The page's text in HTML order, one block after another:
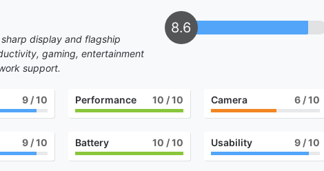
display and flagship
gaming, entertainment
support.
8.6
9/ 10 Performance 10 / 10 Camera 6 / 10
9/ 10 Battery 10 / 10 Usability 9 / 10